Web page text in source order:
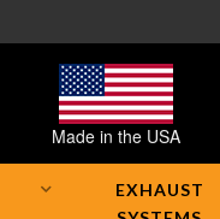
Made in the USA
EXHAUST